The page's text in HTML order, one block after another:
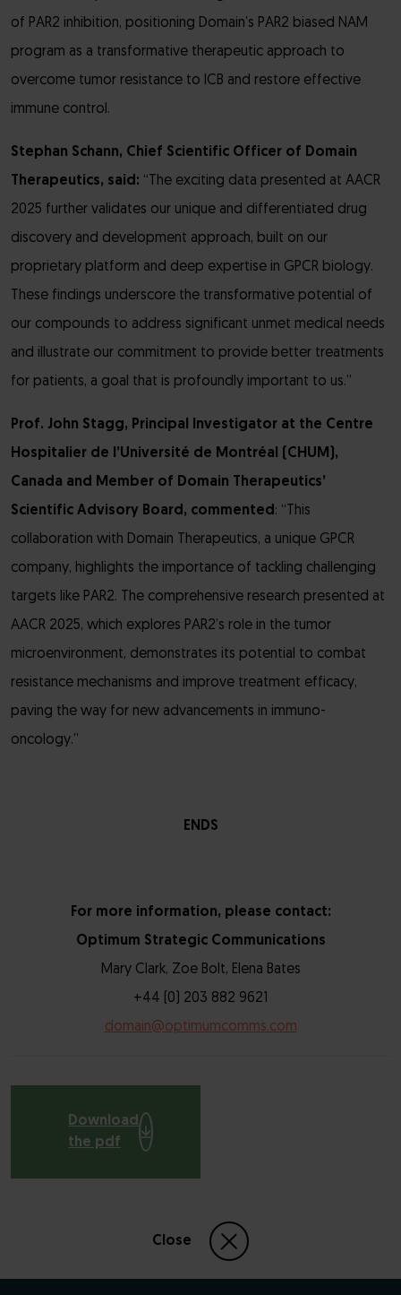
Close
of PAR2 inhibition, positioning Domain’s PAR2 biased NAM
program as a transformative therapeutic approach to
overcome tumor resistance to ICB and restore effective
immune control.
Stephan Schann, Chief Scientific Officer of Domain
Therapeutics, said: “The exciting data presented at AACR
2025 further validates our unique and differentiated drug
discovery and development approach, built on our
proprietary platform and deep expertise in GPCR biology.
These findings underscore the transformative potential of
our compounds to address significant unmet medical needs
and illustrate our commitment to provide better treatments
for patients, a goal that is profoundly important to us.”
Prof. John Stagg, Principal Investigator at the Centre
Hospitalier de l’Université de Montréal
(CHUM),
Canada and
Member of Domain Therapeutics’
Scientific Advisory Board, commented : “This
collaboration with Domain Therapeutics, a unique GPCR
company, highlights the importance of tackling challenging
targets like PAR2. The comprehensive research presented at
AACR 2025, which explores PAR2’s role in the tumor
microenvironment, demonstrates its potential to combat
resistance mechanisms and improve treatment efficacy,
paving the way for new advancements in immuno-
oncology.”
ENDS
For more information, please contact:
Optimum Strategic Communications
Mary Clark, Zoe Bolt, Elena Bates
+44 (0) 203 882 9621
domain@optimumcomms.com
Download
the pdf